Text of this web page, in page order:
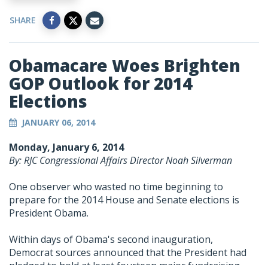
SHARE
Obamacare Woes Brighten
GOP Outlook for 2014
Elections
JANUARY 06, 2014
Monday, January 6, 2014
By: RJC Congressional Affairs Director Noah Silverman
One observer who wasted no time beginning to
prepare for the 2014 House and Senate elections is
President Obama.
Within days of Obama's second inauguration,
Democrat sources announced that the President had